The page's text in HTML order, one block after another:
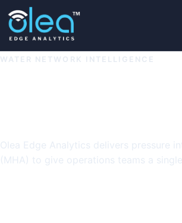
WATER NETWORK INTELLIGENCE
Olea Edge Analytics delivers pressure
(MHA) to give operations teams a